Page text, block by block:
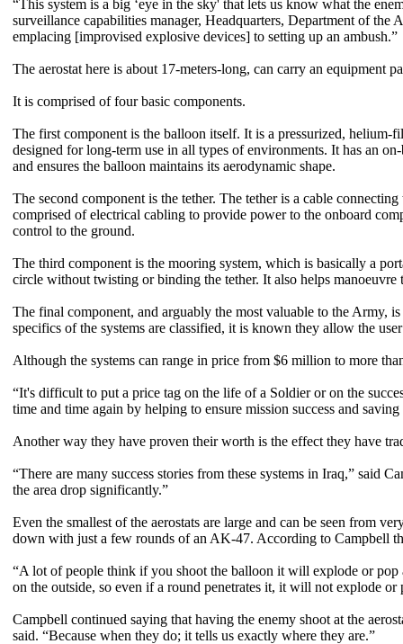
“This system is a big ‘eye in the sky' that lets us know what the
surveillance capabilities manager, Headquarters, Department of
emplacing [improvised explosive devices] to setting up an ambush.”
The aerostat here is about 17-meters-long, can carry an equipment
It is comprised of four basic components.
The first component is the balloon itself. It is a pressurized,
designed for long-term use in all types of environments. It has an
and ensures the balloon maintains its aerodynamic shape.
The second component is the tether. The tether is a cable
comprised of electrical cabling to provide power to the onboard
control to the ground.
The third component is the mooring system, which is basically a
circle without twisting or binding the tether. It also helps
The final component, and arguably the most valuable to the Army,
specifics of the systems are classified, it is known they allow the
Although the systems can range in price from $6 million to more
“It's difficult to put a price tag on the life of a Soldier or on the
time and time again by helping to ensure mission success and
Another way they have proven their worth is the effect they have
“There are many success stories from these systems in Iraq,” said
the area drop significantly.”
Even the smallest of the aerostats are large and can be seen from
down with just a few rounds of an AK-47. According to Campbell
“A lot of people think if you shoot the balloon it will explode or pop
on the outside, so even if a round penetrates it, it will not explode
Campbell continued saying that having the enemy shoot at the
said. “Because when they do; it tells us exactly where they are.”